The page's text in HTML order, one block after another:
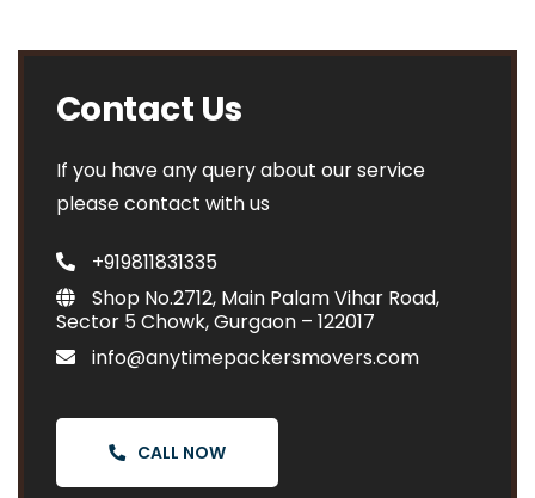
Contact Us
If you have any query about our service
please contact with us
+919811831335
Shop No.2712, Main Palam Vihar Road,
Sector 5 Chowk, Gurgaon – 122017
info@anytimepackersmovers.com
CALL NOW